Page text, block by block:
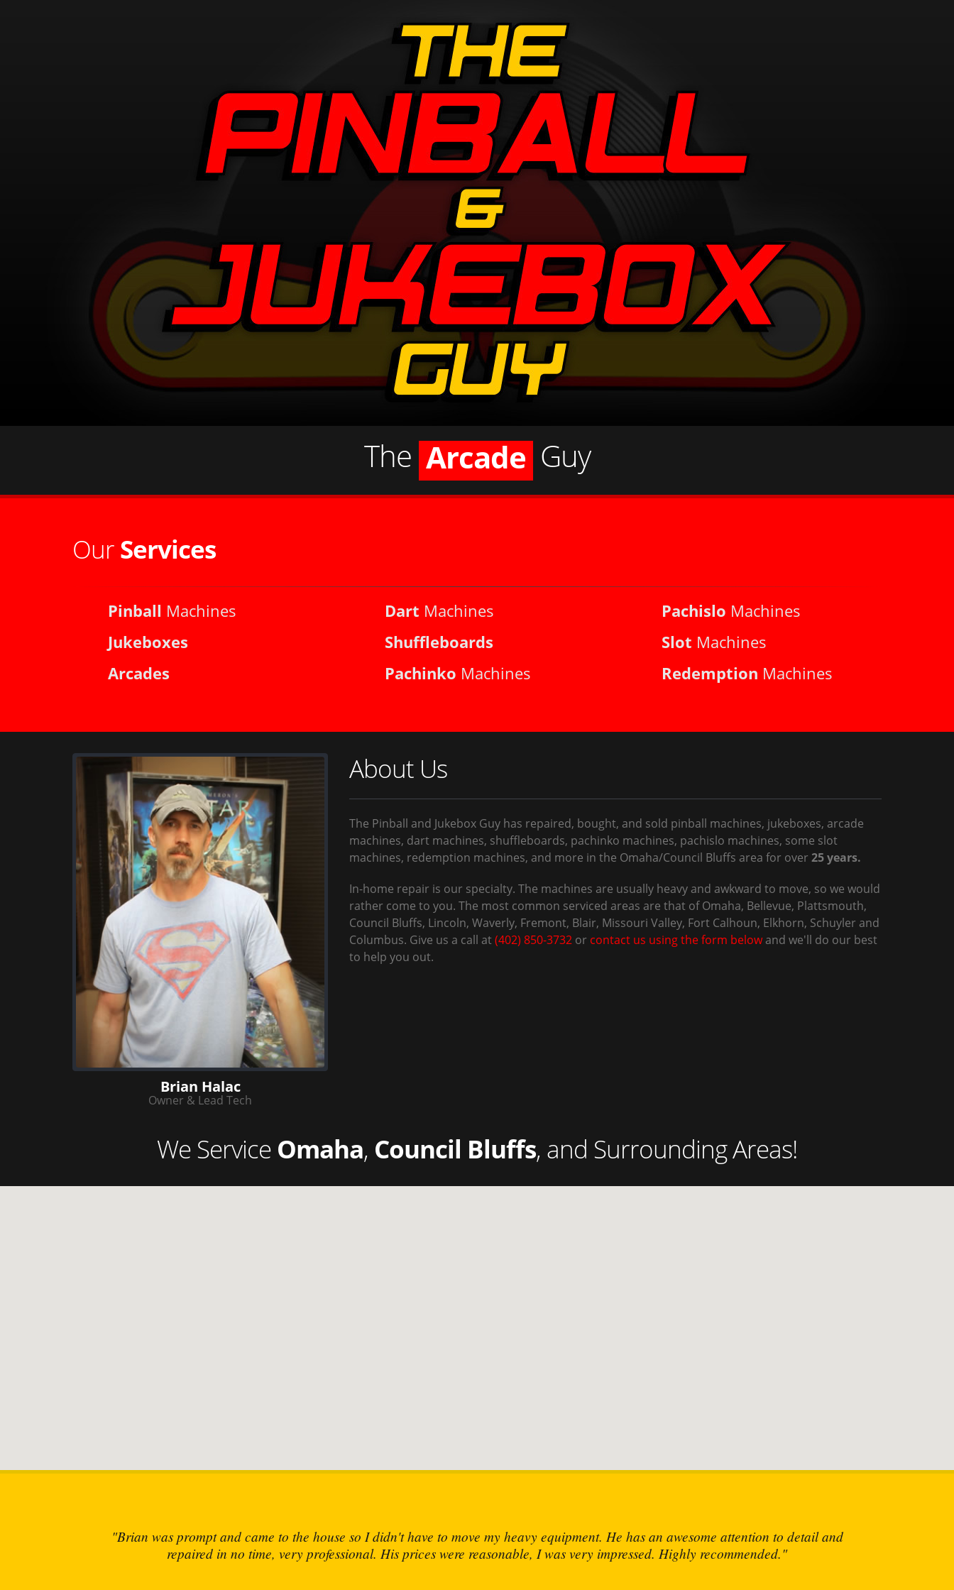
The
Jukebox
Arcade
Shuffleboard
Guy
OurServices
Pinball Machines Dart Machines Pachislo Machines
Jukeboxes
Shuffleboards Slot Machines
Arcades
Pachinko Machines Redemption Machines
Brian Halac
Owner & Lead Tech
About Us
The Pinball and Jukebox Guy has repaired, bought, and sold pinball machines, jukeboxes, arcade
machines, dart machines, shuffleboards, pachinko machines, pachislo machines, some slot
machines, redemption machines, and more in the Omaha/Council Bluffs area for over 25 years.
In-home repair is our specialty. The machines are usually heavy and awkward to move, so we would
rather come to you. The most common serviced areas are that of Omaha, Bellevue, Plattsmouth,
Council Bluffs, Lincoln, Waverly, Fremont, Blair, Missouri Valley, Fort Calhoun, Elkhorn, Schuyler and
Columbus. Give us a call at(402) 850-3732 or contact us using the form belowand we'll do our best
to help you out.
We Service Omaha, Council Bluffs, and Surrounding Areas!
"Brian has the skills and knowledge to fix any mechanical device thrown at him!"